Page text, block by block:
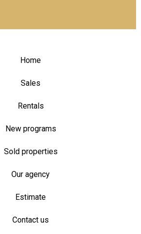
Home
Sales
Rentals
New programs
Sold properties
Our agency
Estimate
Contact us